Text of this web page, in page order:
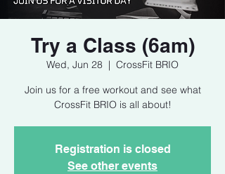
Try a Class (6am)
Wed, Jun 28
  |
CrossFit BRIO
Join us for a free workout and see what
CrossFit BRIO is all about!
Registration is closed
See other events